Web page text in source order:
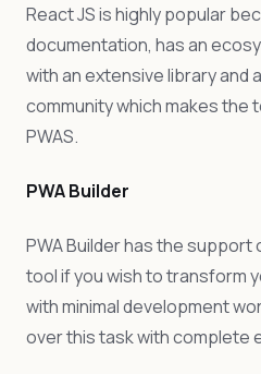
React JS is highly popular
documentation, has an
with an extensive library and
community which makes the
PWAS.
PWA Builder
PWA Builder has the support
tool if you wish to transform
with minimal development
over this task with complete